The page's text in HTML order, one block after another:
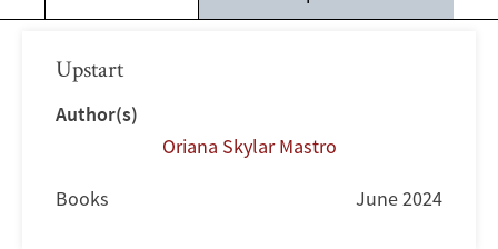
Upstart
Author(s)
Oriana Skylar Mastro
Books June 2024